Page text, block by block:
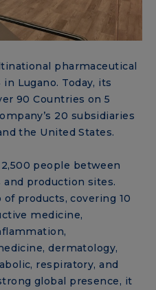
pharmaceutical
Lugano. Today, its
90 Countries on 5
20 subsidiaries
the United States.
people between
and production sites.
products, covering 10
medicine,
dermatology,
respiratory, and
global presence, it